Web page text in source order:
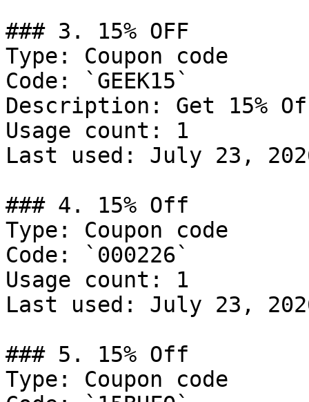
### 3. 15% OFF
Type: Coupon code
Code: `GEEK15`
Description: Get 15%
Usage count: 1
Last used: July 23,
### 4. 15% Off
Type: Coupon code
Code: `000226`
Usage count: 1
Last used: July 23,
### 5. 15% Off
Type: Coupon code